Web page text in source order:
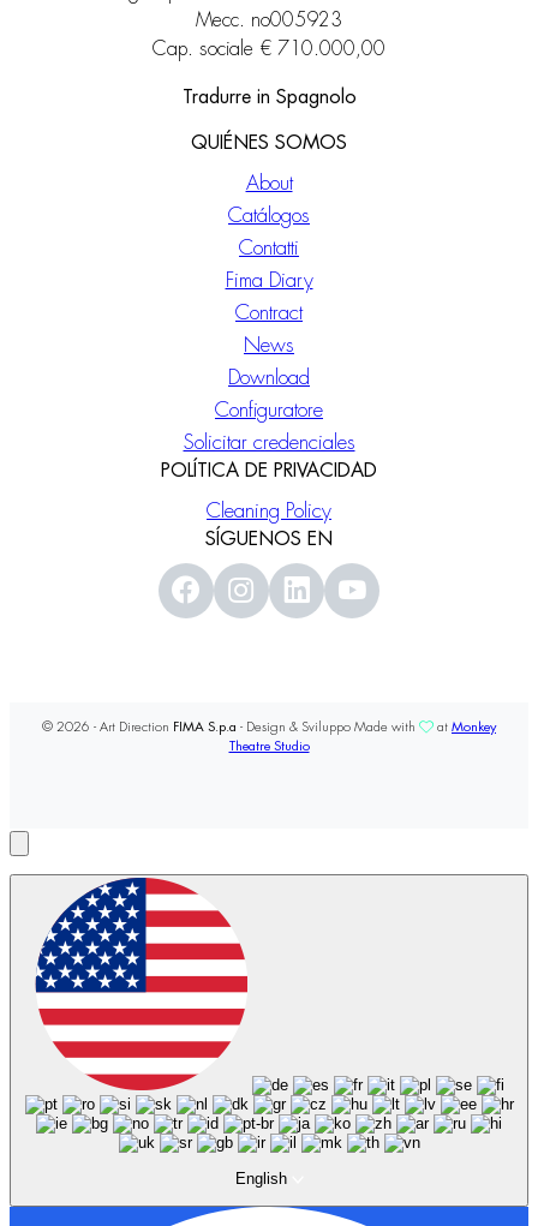
Mecc. no005923
Cap. sociale € 710.000,00
Tradurre in Spagnolo
QUIÉNES SOMOS
About
Catálogos
Contatti
Fima Diary
Contract
News
Download
Configuratore
Solicitar credenciales
POLÍTICA DE PRIVACIDAD
Cleaning Policy
SÍGUENOS EN
© 2026 - Art Direction FIMA S.p.a - Design & Sviluppo Made with at Monkey
Theatre Studio
English